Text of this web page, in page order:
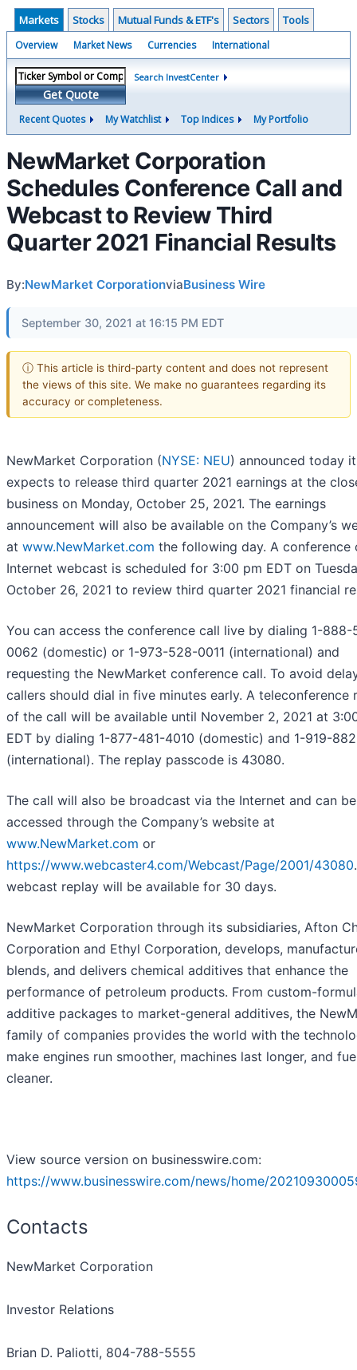
Markets Stocks Mutual Funds & ETF's Sectors Tools
Overview Market News Currencies International
Get Quote
Search InvestCenter
Recent Quotes My Watchlist Top Indices My Portfolio
NewMarket Corporation
Schedules Conference Call and
Webcast to Review Third
Quarter 2021 Financial Results
By:NewMarket CorporationviaBusiness Wire
September 30, 2021 at 16:15 PM EDT
ⓘ This article is third-party content and does not represent
the views of this site. We make no guarantees regarding its
accuracy or completeness.
NewMarket Corporation (NYSE: NEU) announced today it
expects to release third quarter 2021 earnings at the
business on Monday, October 25, 2021. The earnings
announcement will also be available on the Company’s
at www.NewMarket.com the following day. A conference
Internet webcast is scheduled for 3:00 pm EDT on
October 26, 2021 to review third quarter 2021 financial
You can access the conference call live by dialing 1-
0062 (domestic) or 1-973-528-0011 (international) and
requesting the NewMarket conference call. To avoid
callers should dial in five minutes early. A teleconference
of the call will be available until November 2, 2021 at
EDT by dialing 1-877-481-4010 (domestic) and 1-919-
(international). The replay passcode is 43080.
The call will also be broadcast via the Internet and can be
accessed through the Company’s website at
www.NewMarket.com or
https://www.webcaster4.com/Webcast/Page/2001/43080
webcast replay will be available for 30 days.
NewMarket Corporation through its subsidiaries, Afton
Corporation and Ethyl Corporation, develops,
blends, and delivers chemical additives that enhance the
performance of petroleum products. From custom-
additive packages to market-general additives, the
family of companies provides the world with the
make engines run smoother, machines last longer, and
cleaner.
View source version on businesswire.com:
https://www.businesswire.com/news/home/
Contacts
NewMarket Corporation
Investor Relations
Brian D. Paliotti, 804-788-5555